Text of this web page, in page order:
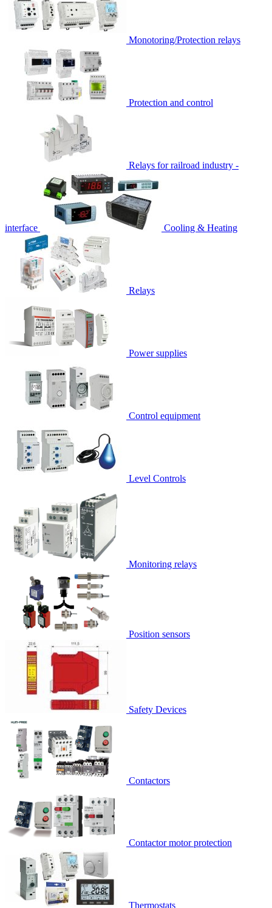
Monotoring/Protection relays
Protection and control
Relays for railroad industry -
interface Cooling & Heating
Relays
Power supplies
Control equipment
Level Controls
Monitoring relays
Position sensors
Safety Devices
Contactors
Contactor motor protection
Thermostats